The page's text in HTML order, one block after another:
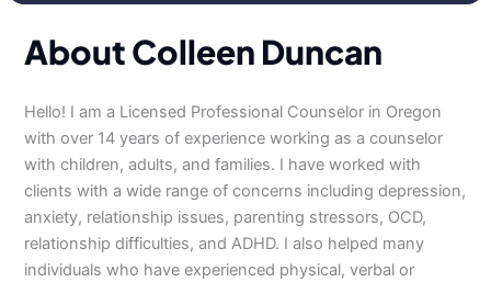
About Colleen Duncan
Hello! I am a Licensed Professional Counselor in Oregon
with over 14 years of experience working as a counselor
with children, adults, and families. I have worked with
clients with a wide range of concerns including depression,
anxiety, relationship issues, parenting stressors, OCD,
relationship difficulties, and ADHD. I also helped many
individuals who have experienced physical, verbal or